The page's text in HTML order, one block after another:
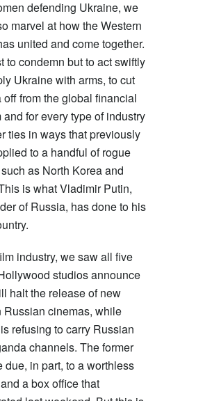
defending Ukraine, we
marvel at how the Western
united and come together.
to condemn but to act swiftly
Ukraine with arms, to cut
off from the global financial
and for every type of industry
ties in ways that previously
to a handful of rogue
as North Korea and
is what Vladimir Putin,
of Russia, has done to his
industry, we saw all five
studios announce
halt the release of new
Russian cinemas, while
refusing to carry Russian
channels. The former
due, in part, to a worthless
a box office that